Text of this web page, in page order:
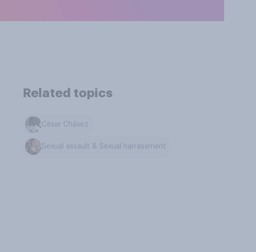
Related topics
César Chávez
Sexual assault & Sexual harrassment